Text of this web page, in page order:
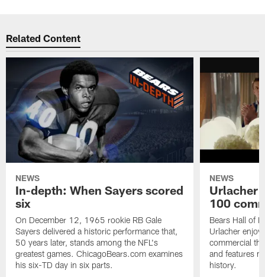
Related Content
NEWS
In-depth: When Sayers scored
six
On December 12, 1965 rookie RB Gale
Sayers delivered a historic performance that,
50 years later, stands among the NFL's
greatest games. ChicagoBears.com examines
his six-TD day in six parts.
NEWS
Urlacher
100
Bears Hall of
Urlacher
commercial
and features
history.